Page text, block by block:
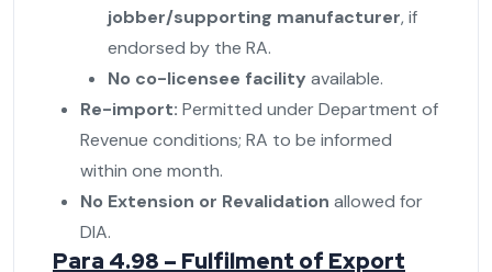
jobber/supporting manufacturer, if
endorsed by the RA.
No co-licensee facility available.
Re-import: Permitted under Department of
Revenue conditions; RA to be informed
within one month.
No Extension or Revalidation allowed for
DIA.
Para 4.98 – Fulfilment of Export